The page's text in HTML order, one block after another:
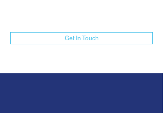
Get In Touch